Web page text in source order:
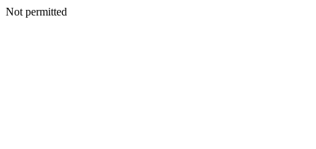
Not permitted